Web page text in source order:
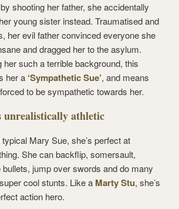
shooting her father, she accidentally
young sister instead. Traumatised and
her evil father convinced everyone she
and dragged her to the asylum.
her such a terrible background, this
her a ‘Sympathetic Sue’, and means
to be sympathetic towards her.
unrealistically athletic
typical Mary Sue, she’s perfect at
She can backflip, somersault,
bullets, jump over swords and do many
cool stunts. Like a Marty Stu, she’s
action hero.